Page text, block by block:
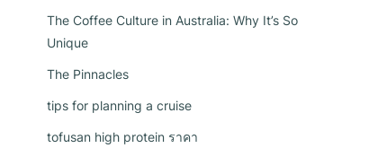
The Coffee Culture in Australia: Why It’s So
Unique
The Pinnacles
tips for planning a cruise
tofusan high protein ราคา